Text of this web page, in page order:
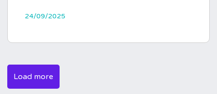
24/09/2025
Load more